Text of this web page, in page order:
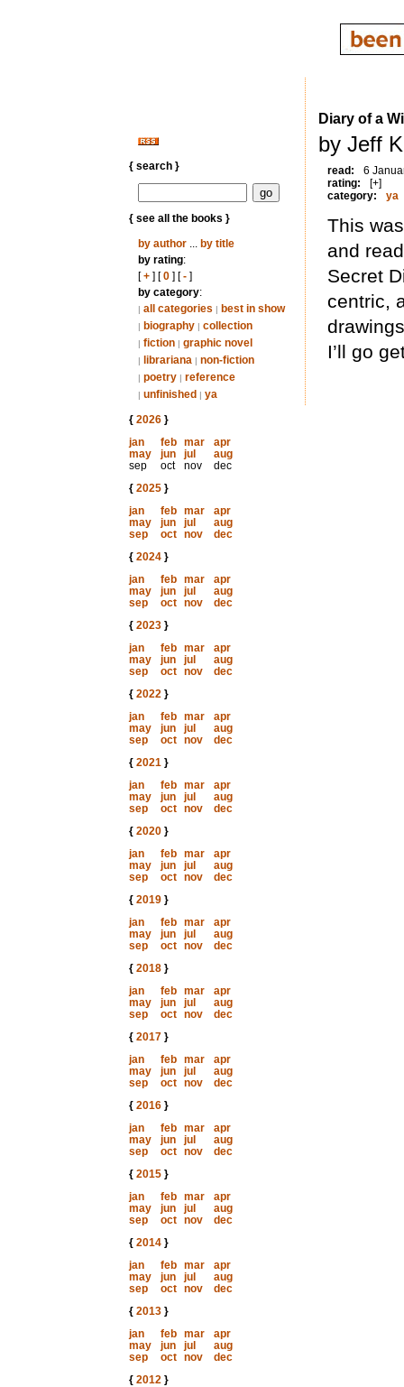
{ search }
{ see all the books }
by author... by title
by rating:
[+] [0] [-]
by category:
| all categories | best in show
| biography | collection
| fiction | graphic novel
| librariana | non-fiction
| poetry | reference
| unfinished | ya
{ 2026}
jan
feb mar
apr
may
jun jul
aug
sep
oct nov
dec
{ 2025}
jan
feb mar
apr
may
jun jul
aug
sep
oct nov
dec
{ 2024}
jan
feb mar
apr
may
jun jul
aug
sep
oct nov
dec
{ 2023}
jan
feb mar
apr
may
jun jul
aug
sep
oct nov
dec
{ 2022}
jan
feb mar
apr
may
jun jul
aug
sep
oct nov
dec
{ 2021}
jan
feb mar
apr
may
jun jul
aug
sep
oct nov
dec
{ 2020}
jan
feb mar
apr
may
jun jul
aug
sep
oct nov
dec
{ 2019}
jan
feb mar
apr
may
jun jul
aug
sep
oct nov
dec
{ 2018}
jan
feb mar
apr
may
jun jul
aug
sep
oct nov
dec
{ 2017}
jan
feb mar
apr
may
jun jul
aug
sep
oct nov
dec
{ 2016}
jan
feb mar
apr
may
jun jul
aug
sep
oct nov
dec
{ 2015}
jan
feb mar
apr
may
jun jul
aug
sep
oct nov
dec
{ 2014}
jan
feb mar
apr
may
jun jul
aug
sep
oct nov
dec
{ 2013}
jan
feb mar
apr
may
jun jul
aug
sep
oct nov
dec
{ 2012}
Diary of a
by Jeff
read:
6
rating:
[+]
category:
ya
This
and
Secret
centric,
I’ll go